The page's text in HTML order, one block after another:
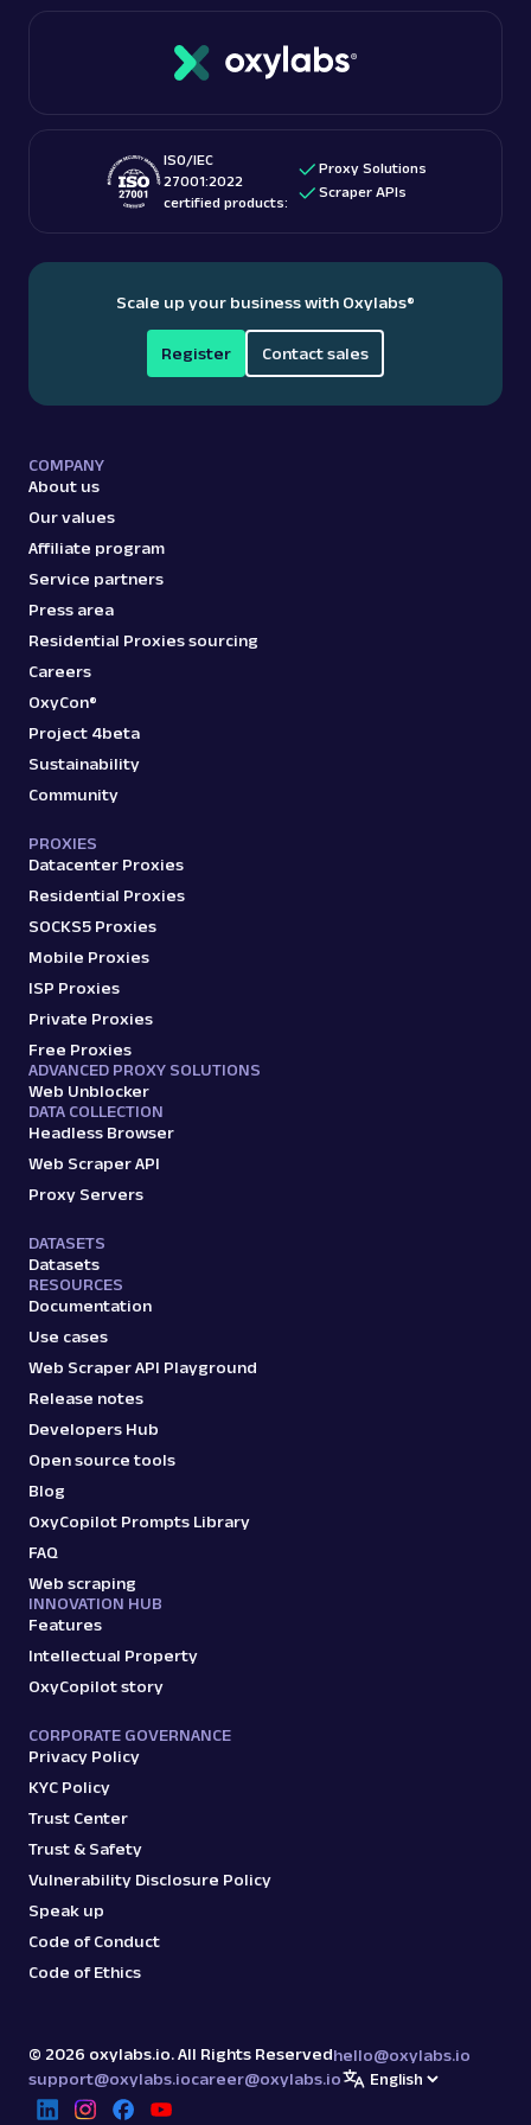
checking out “Is web scraping legal?” blog post.
targeting. These features make them among the
content.
ISO/IEC
27001:2022
certified products:
Proxy Solutions
Scraper APIs
Scale up your business with Oxylabs®
Register Contact sales
COMPANY
About us
Our values
Affiliate program
Service partners
Press area
Residential Proxies sourcing
Careers
OxyCon®
Project 4beta
Sustainability
Community
PROXIES
Datacenter Proxies
Residential Proxies
SOCKS5 Proxies
Mobile Proxies
ISP Proxies
Private Proxies
Free Proxies
ADVANCED PROXY SOLUTIONS
Web Unblocker
DATA COLLECTION
Headless Browser
Web Scraper API
Proxy Servers
DATASETS
Datasets
RESOURCES
Documentation
Use cases
Web Scraper API Playground
Release notes
Developers Hub
Open source tools
Blog
OxyCopilot Prompts Library
FAQ
Web scraping
INNOVATION HUB
Features
Intellectual Property
OxyCopilot story
CORPORATE GOVERNANCE
Privacy Policy
KYC Policy
Trust Center
Trust & Safety
Vulnerability Disclosure Policy
Speak up
Code of Conduct
Code of Ethics
© 2026 oxylabs.io. All Rights Reservedhello@oxylabs.io
support@oxylabs.iocareer@oxylabs.io